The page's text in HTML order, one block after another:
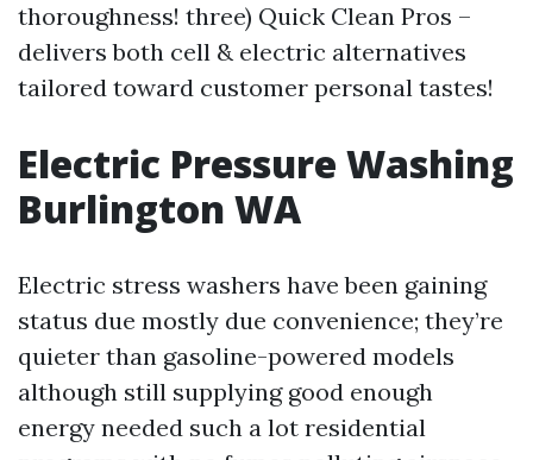
thoroughness! three) Quick Clean Pros –
delivers both cell & electric alternatives
tailored toward customer personal tastes!
Electric Pressure Washing
Burlington WA
Electric stress washers have been gaining
status due mostly due convenience; they’re
quieter than gasoline-powered models
although still supplying good enough
energy needed such a lot residential